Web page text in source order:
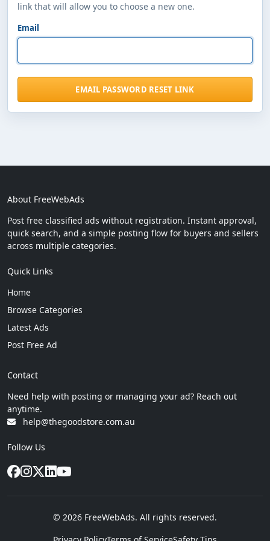
link that will allow you to choose a new one.
Email
EMAIL PASSWORD RESET LINK
About FreeWebAds
Post free classified ads without registration. Instant approval,
quick search, and a simple posting flow for buyers and sellers
across multiple categories.
Quick Links
Home
Browse Categories
Latest Ads
Post Free Ad
Contact
Need help with posting or managing your ad? Reach out
anytime.
help@thegoodstore.com.au
Follow Us
© 2026 FreeWebAds. All rights reserved.